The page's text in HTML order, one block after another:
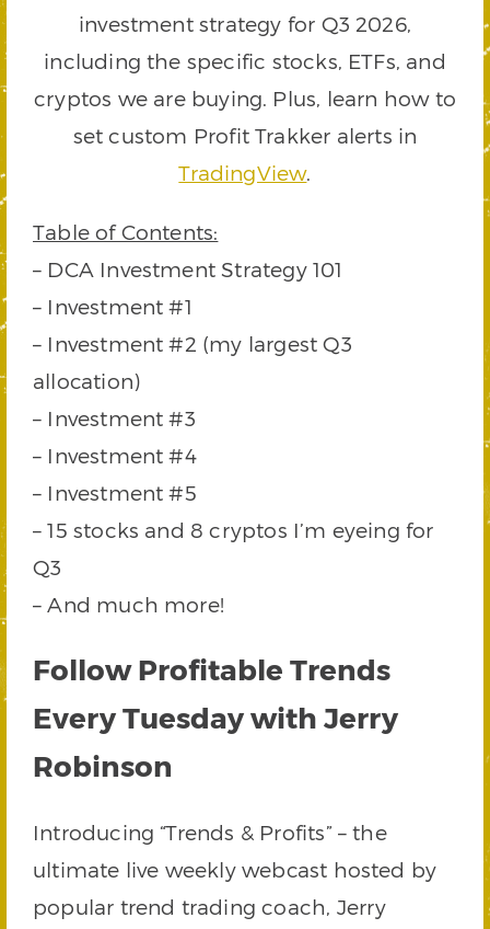
investment strategy for Q3 2026,
including the specific stocks, ETFs, and
cryptos we are buying. Plus, learn how to
set custom Profit Trakker alerts in
TradingView.
Table of Contents:
– DCA Investment Strategy 101
– Investment #1
– Investment #2 (my largest Q3
allocation)
– Investment #3
– Investment #4
– Investment #5
– 15 stocks and 8 cryptos I’m eyeing for
Q3
– And much more!
Follow Profitable Trends
Every Tuesday with Jerry
Robinson
Introducing “Trends & Profits” – the
ultimate live weekly webcast hosted by
popular trend trading coach, Jerry